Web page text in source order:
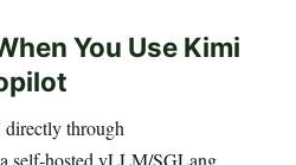
You Use Kimi
through
self-hosted vLLM/SGLang